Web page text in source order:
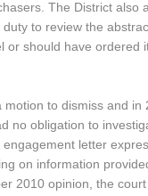
The District also
duty to review the
or should have ordered
motion to dismiss and in
no obligation to
letter
on information
2010 opinion, the